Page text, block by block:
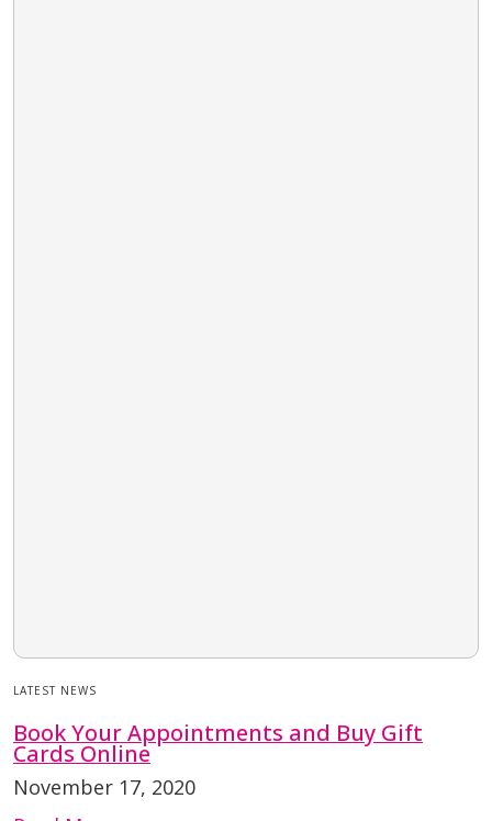
LATEST NEWS
Book Your Appointments and Buy Gift
Cards Online
November 17, 2020